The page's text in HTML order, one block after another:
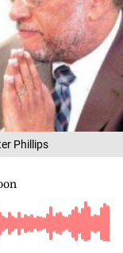
Phillips